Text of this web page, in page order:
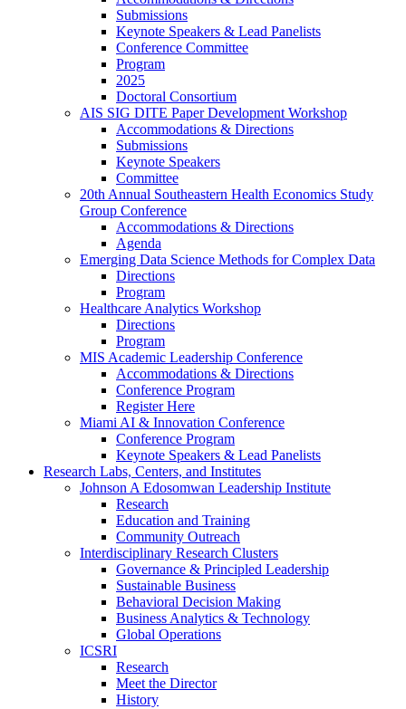
Submissions
Keynote Speakers & Lead Panelists
Conference Committee
Program
2025
Doctoral Consortium
AIS SIG DITE Paper Development Workshop
Accommodations & Directions
Submissions
Keynote Speakers
Committee
20th Annual Southeastern Health Economics Study
Group Conference
Accommodations & Directions
Agenda
Emerging Data Science Methods for Complex Data
Directions
Program
Healthcare Analytics Workshop
Directions
Program
MIS Academic Leadership Conference
Accommodations & Directions
Conference Program
Register Here
Miami AI & Innovation Conference
Conference Program
Keynote Speakers & Lead Panelists
Research Labs, Centers, and Institutes
Johnson A Edosomwan Leadership Institute
Research
Education and Training
Community Outreach
Interdisciplinary Research Clusters
Governance & Principled Leadership
Sustainable Business
Behavioral Decision Making
Business Analytics & Technology
Global Operations
ICSRI
Research
Meet the Director
History